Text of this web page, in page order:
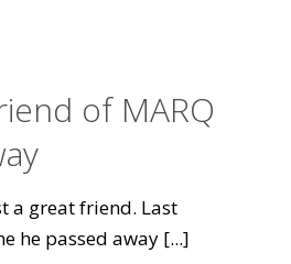
of MARQ
great friend. Last
he passed away [...]